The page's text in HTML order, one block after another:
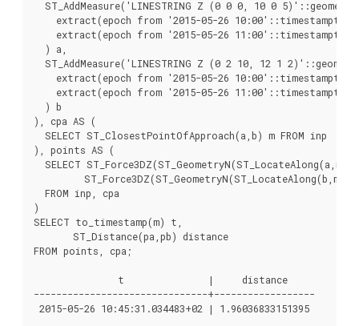
ST_AddMeasure('LINESTRING Z (0 0 0, 10 0
    extract(epoch from '2015-05-26 10:00'::timestamptz),
    extract(epoch from '2015-05-26 11:00'::timestamptz)
  ) a,
ST_AddMeasure('LINESTRING Z (0 2 10, 12 1
    extract(epoch from '2015-05-26 10:00'::timestamptz),
    extract(epoch from '2015-05-26 11:00'::timestamptz)
  ) b
), cpa AS (
  SELECT ST_ClosestPointOfApproach(a,b) m FROM inp
), points AS (
SELECT
  FROM inp, cpa
)
SELECT to_timestamp(m) t,
       ST_Distance(pa,pb) distance
FROM points, cpa;
               t               |     distance
-------------------------------+------------------